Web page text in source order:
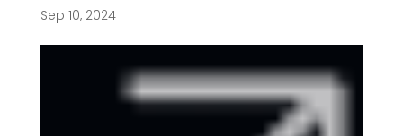
Sep 10, 2024